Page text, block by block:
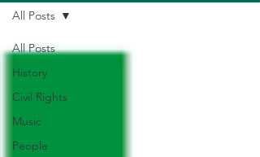
All Posts
History
Civil Rights
Music
People
All Posts